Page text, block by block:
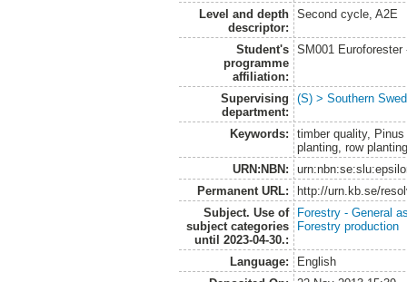
Level and depth
descriptor:
Second cycle, A2E
Student's
programme
affiliation:
SM001
Supervising
department:
(S) > Southern
Keywords:
timber quality,
planting, row
URN:NBN:
Permanent URL:
http://urn.kb.se/
Subject. Use of
subject categories
until 2023-04-30.:
Forestry - General
Forestry production
Language:
English